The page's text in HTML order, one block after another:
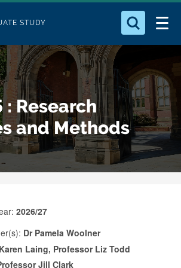
STUDY
for something
: Research
and Methods
2026/27
Dr Pamela Woolner
Laing, Professor Liz Todd
Jill Clark